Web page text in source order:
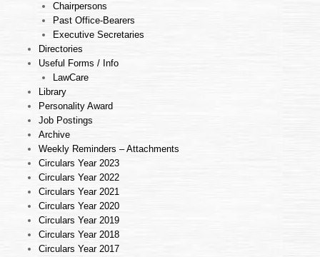
Chairpersons
Past Office-Bearers
Executive Secretaries
Directories
Useful Forms / Info
LawCare
Library
Personality Award
Job Postings
Archive
Weekly Reminders – Attachments
Circulars Year 2023
Circulars Year 2022
Circulars Year 2021
Circulars Year 2020
Circulars Year 2019
Circulars Year 2018
Circulars Year 2017